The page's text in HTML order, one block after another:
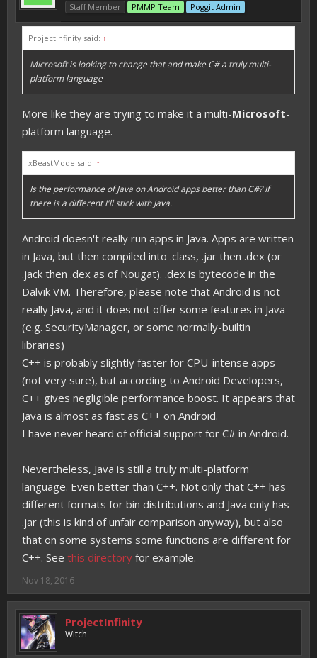
Staff Member PMMP Team Poggit Admin
ProjectInfinity said: ↑
Microsoft is looking to change that and make C# a truly multi-
platform language
More like they are trying to make it a multi-Microsoft-
platform language.
xBeastMode said: ↑
Is the performance of Java on Android apps better than C#? If
there is a different I'll stick with Java.
Android doesn't really run apps in Java. Apps are written
in Java, but then compiled into .class, .jar then .dex (or
.jack then .dex as of Nougat). .dex is bytecode in the
Dalvik VM. Therefore, please note that Android is not
really Java, and it does not offer some features in Java
(e.g. SecurityManager, or some normally-builtin
libraries)
C++ is probably slightly faster for CPU-intense apps
(not very sure), but according to Android Developers,
C++ gives negligible performance boost. It appears that
Java is almost as fast as C++ on Android.
I have never heard of official support for C# in Android.
Nevertheless, Java is still a truly multi-platform
language. Even better than C++. Not only that C++ has
different formats for bin distributions and Java only has
.jar (this is kind of unfair comparison anyway), but also
that on some systems some functions are different for
C++. See this directory for example.
Nov 18, 2016
ProjectInfinity
Witch